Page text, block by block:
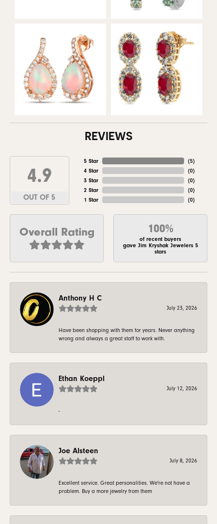
REVIEWS
4.9
OUT OF 5
5 Star
4 Star
3 Star
2 Star
1 Star
(5)
(0)
(0)
(0)
(0)
Overall Rating 100%
of recent buyers
gave Jim Kryshak Jewelers 5
stars
Anthony H C
July 23, 2026
Have been shopping with them for years. Never anything
wrong and always a great staff to work with.
Ethan Koeppl
July 12, 2026
-
Joe Alsteen
July 8, 2026
Excellent service. Great personalities. We're not have a
problem. Buy a more jewelry from them